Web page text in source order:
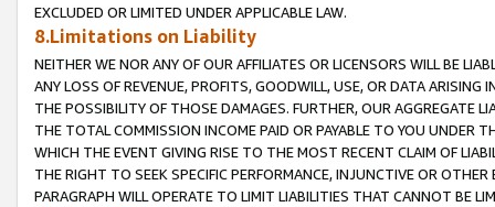
EXCLUDED OR LIMITED UNDER APPLICABLE LAW.
8.Limitations on Liability
NEITHER WE NOR ANY OF OUR AFFILIATES OR LICENSORS WILL BE
ANY LOSS OF REVENUE, PROFITS, GOODWILL, USE, OR DATA ARISING
THE POSSIBILITY OF THOSE DAMAGES. FURTHER, OUR AGGREGATE
THE TOTAL COMMISSION INCOME PAID OR PAYABLE TO YOU UNDER
WHICH THE EVENT GIVING RISE TO THE MOST RECENT CLAIM OF
THE RIGHT TO SEEK SPECIFIC PERFORMANCE, INJUNCTIVE OR
PARAGRAPH WILL OPERATE TO LIMIT LIABILITIES THAT CANNOT BE